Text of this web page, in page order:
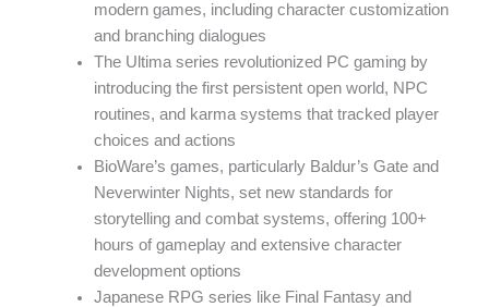
modern games, including character customization
and branching dialogues
The Ultima series revolutionized PC gaming by
introducing the first persistent open world, NPC
routines, and karma systems that tracked player
choices and actions
BioWare’s games, particularly Baldur’s Gate and
Neverwinter Nights, set new standards for
storytelling and combat systems, offering 100+
hours of gameplay and extensive character
development options
Japanese RPG series like Final Fantasy and